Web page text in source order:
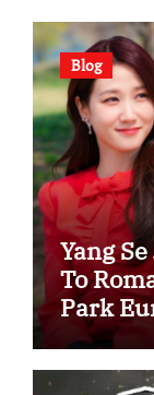
Blog
Yang
To
Park
Love”